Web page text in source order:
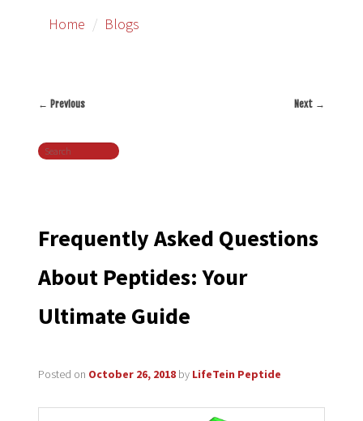
Home Blogs
navigation
← Previous Next →
Search
Frequently Asked Questions
About Peptides: Your
Ultimate Guide
Posted on October 26, 2018 by LifeTein Peptide